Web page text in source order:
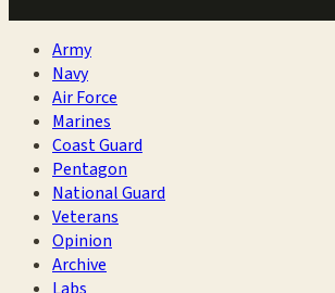
Army
Navy
Air Force
Marines
Coast Guard
Pentagon
National Guard
Veterans
Opinion
Archive